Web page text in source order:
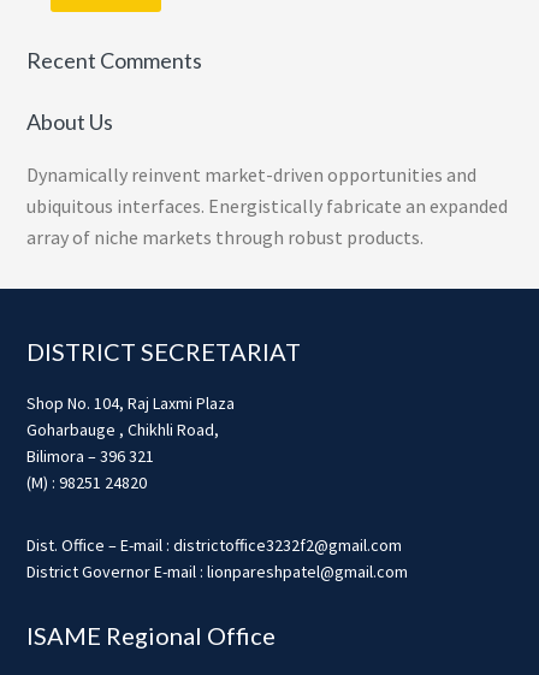
Recent Comments
About Us
Dynamically reinvent market-driven opportunities and
ubiquitous interfaces. Energistically fabricate an expanded
array of niche markets through robust products.
Footer
DISTRICT SECRETARIAT
Shop No. 104, Raj Laxmi Plaza
Goharbauge , Chikhli Road,
Bilimora – 396 321
(M) : 98251 24820
Dist. Office – E-mail : districtoffice3232f2@gmail.com
District Governor E-mail : lionpareshpatel@gmail.com
ISAME Regional Office